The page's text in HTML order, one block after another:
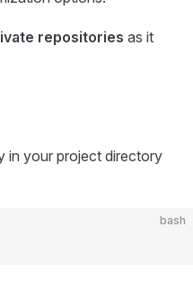
repositories as it
in your project directory
bash